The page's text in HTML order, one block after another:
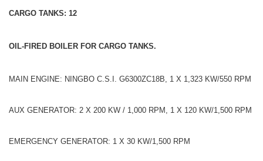
CARGO TANKS: 12
OIL-FIRED BOILER FOR CARGO TANKS.
MAIN ENGINE: NINGBO C.S.I. G6300ZC18B, 1 X 1,323 KW/550 RPM
AUX GENERATOR: 2 X 200 KW / 1,000 RPM, 1 X 120 KW/1,500 RPM
EMERGENCY GENERATOR: 1 X 30 KW/1,500 RPM